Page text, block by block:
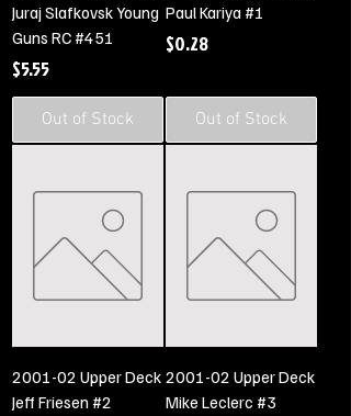
Juraj Slafkovsk Young
Guns RC #451
Price
$5.55
Out of Stock
Paul Kariya #1
Price
$0.28
Out of Stock
2001-02 Upper Deck
Jeff Friesen #2
2001-02 Upper Deck
Mike Leclerc #3